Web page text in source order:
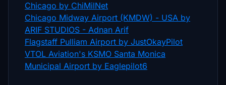
Chicago by ChiMilNet
Chicago Midway Airport (KMDW) - USA by
ARIF STUDIOS - Adnan Arif
Flagstaff Pulliam Airport by JustOkayPilot
VTOL Aviation's KSMO Santa Monica
Municipal Airport by Eaglepilot6